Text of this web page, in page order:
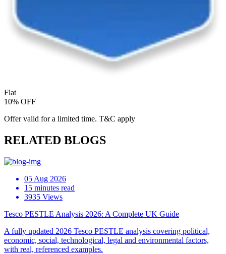
Flat
10% OFF
Offer valid for a limited time. T&C apply
RELATED BLOGS
05 Aug 2026
15 minutes read
3935 Views
Tesco PESTLE Analysis 2026: A Complete UK Guide
A fully updated 2026 Tesco PESTLE analysis covering political,
economic, social, technological, legal and environmental factors,
with real, referenced examples.